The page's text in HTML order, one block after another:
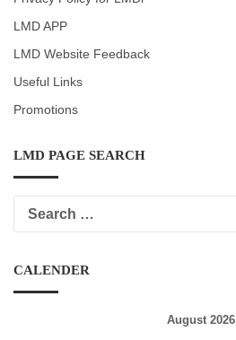
LMD APP
LMD Website Feedback
Useful Links
Promotions
LMD PAGE SEARCH
CALENDER
August 2026